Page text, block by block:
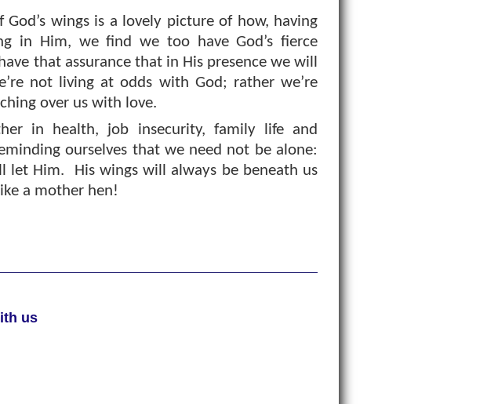
wings is a lovely picture of how, having
in Him, we find we too have God’s fierce
that assurance that in His presence we will
not living at odds with God; rather we’re
over us with love.
in health, job insecurity, family life and
ourselves that we need not be alone:
let Him.
His wings will always be beneath us
a mother hen!
us